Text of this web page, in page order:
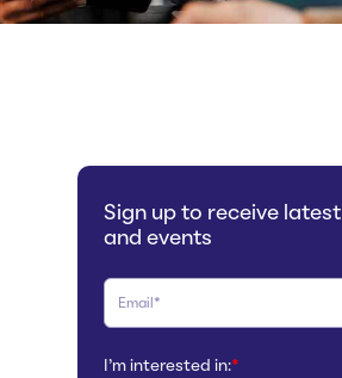
Sign up to receive
and events
I'm interested in:*